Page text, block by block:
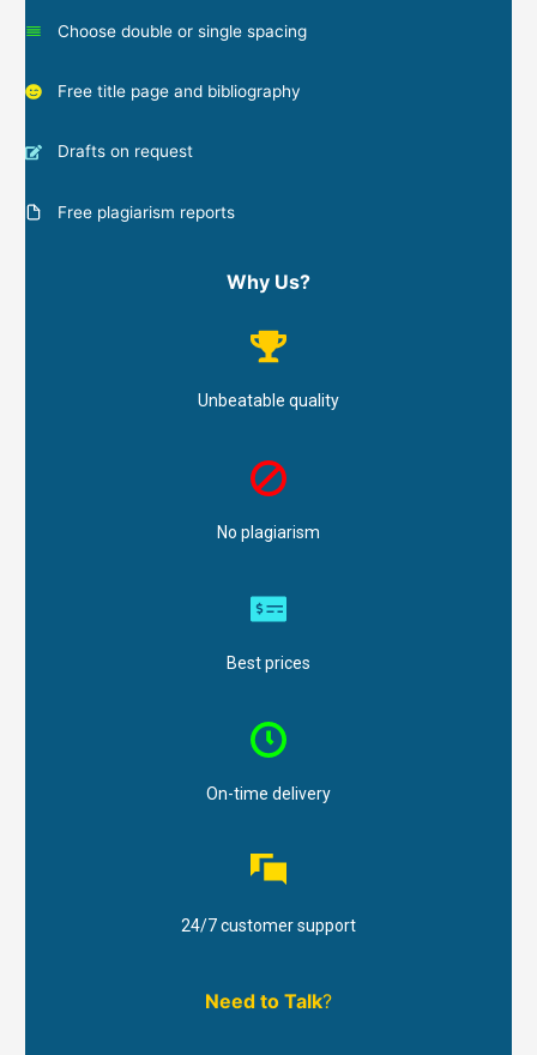
Choose double or single spacing
Free title page and bibliography
Drafts on request
Free plagiarism reports
Why Us?
Unbeatable quality
No plagiarism
Best prices
On-time delivery
24/7 customer support
Need to Talk?